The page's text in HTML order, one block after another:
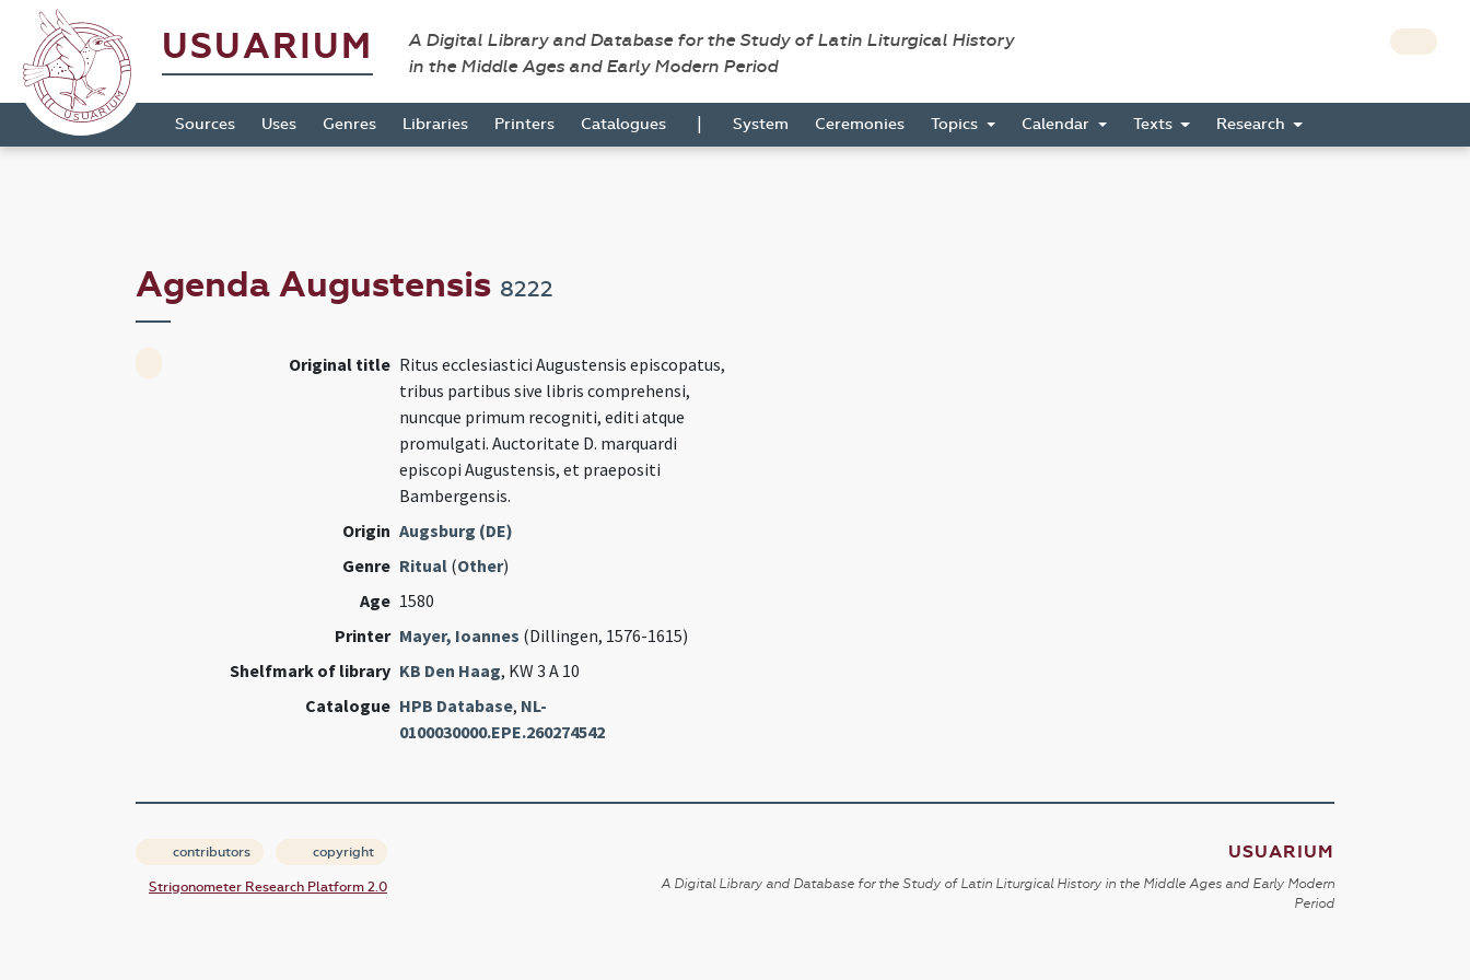
USUARIUM
A Digital Library and Database for the Study of Latin Liturgical History
in the Middle Ages and Early Modern Period
Sources Uses Genres Libraries Printers Catalogues | System Ceremonies Topics Calendar Texts Research
Agenda Augustensis 8222
Original title Ritus ecclesiastici Augustensis episcopatus,
tribus partibus sive libris comprehensi,
nuncque primum recogniti, editi atque
promulgati. Auctoritate D. marquardi
episcopi Augustensis, et praepositi
Bambergensis.
Origin Augsburg (DE)
Genre Ritual(Other)
Age 1580
Printer Mayer, Ioannes (Dillingen, 1576-1615)
Shelfmark of library KB Den Haag, KW 3 A 10
Catalogue HPB Database, NL-
0100030000.EPE.260274542
contributors copyright
Strigonometer Research Platform 2.0
USUARIUM
A Digital Library and Database for the Study of Latin Liturgical History in the Middle Ages and Early Modern
Period